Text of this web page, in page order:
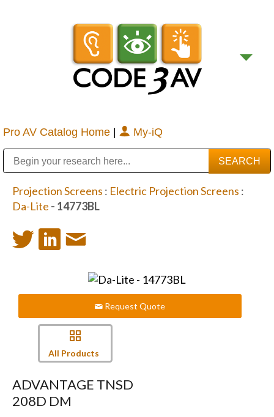
Pro AV Catalog Home | My-iQ
Projection Screens : Electric Projection Screens :
Da-Lite - 14773BL
Request Quote
All Products
ADVANTAGE TNSD
208D DM